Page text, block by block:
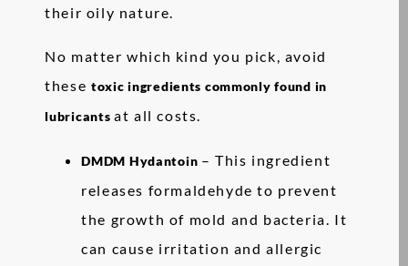
their oily nature.
No matter which kind you pick, avoid
these toxic ingredients commonly found in
lubricantsat all costs.
DMDM Hydantoin – This ingredient
releases formaldehyde to prevent
the growth of mold and bacteria. It
can cause irritation and allergic